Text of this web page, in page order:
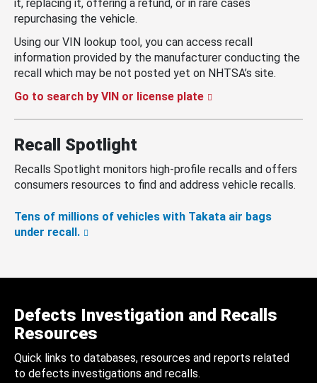
it, replacing it, offering a refund, or in rare cases
repurchasing the vehicle.
Using our VIN lookup tool, you can access recall
information provided by the manufacturer conducting the
recall which may be not posted yet on NHTSA’s site.
Go to search by VIN or license plate
Recall Spotlight
Recalls Spotlight monitors high-profile recalls and offers
consumers resources to find and address vehicle recalls.
Tens of millions of vehicles with Takata air bags
under recall.
Defects Investigation and Recalls
Resources
Quick links to databases, resources and reports related
to defects investigations and recalls.